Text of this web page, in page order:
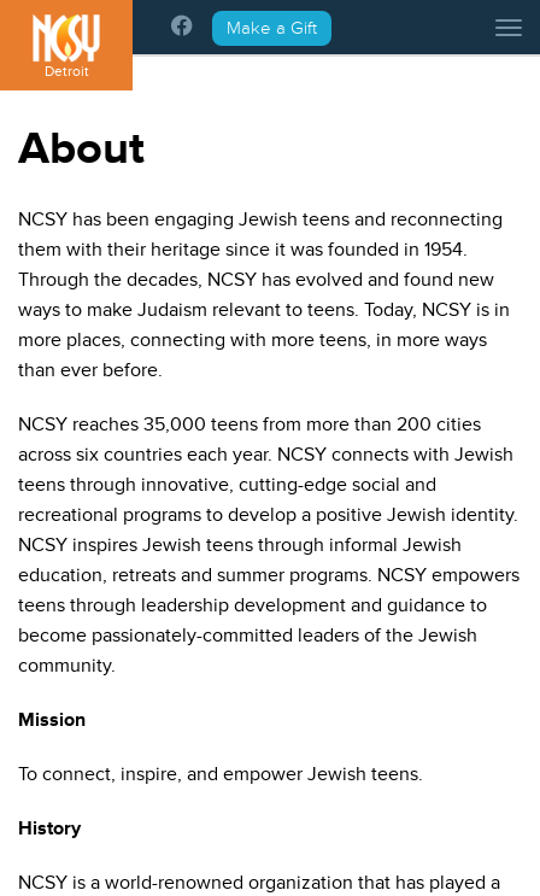
Please
note:
This
website
Detroit
Make a Gift
About
NCSY has been engaging Jewish teens and reconnecting
them with their heritage since it was founded in 1954.
Through the decades, NCSY has evolved and found new
ways to make Judaism relevant to teens. Today, NCSY is in
more places, connecting with more teens, in more ways
than ever before.
NCSY reaches 35,000 teens from more than 200 cities
across six countries each year. NCSY connects with Jewish
teens through innovative, cutting-edge social and
recreational programs to develop a positive Jewish identity.
NCSY inspires Jewish teens through informal Jewish
education, retreats and summer programs. NCSY empowers
teens through leadership development and guidance to
become passionately-committed leaders of the Jewish
community.
Mission
To connect, inspire, and empower Jewish teens.
History
NCSY is a world-renowned organization that has played a